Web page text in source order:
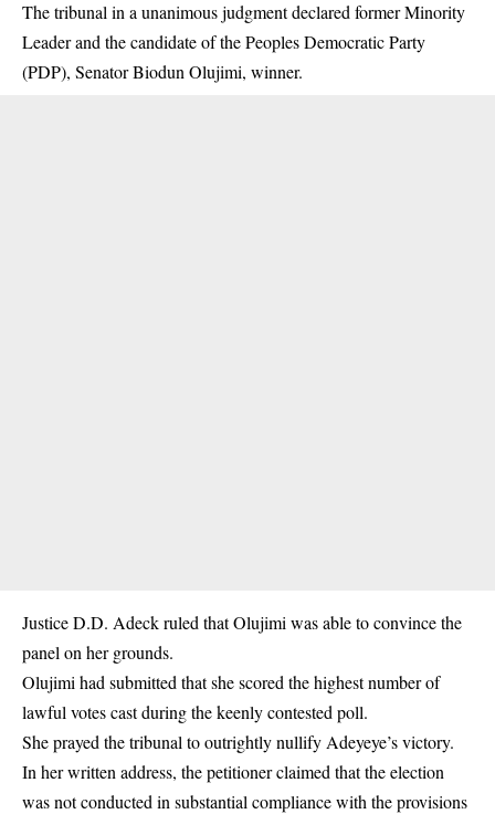
Thetribunal in a unanimous judgment declared former Minority
Leader and the candidate of the Peoples Democratic Party
(PDP), Senator Biodun Olujimi, winner.
Justice D.D. Adeck ruled that Olujimi was able to convince the
panel on her grounds.
Olujimi had submitted that she scored the highest number of
lawful votes cast during the keenly contested poll.
She prayed the tribunal to outrightly nullify Adeyeye’s victory.
In her written address, the petitioner claimed that the election
was not conducted in substantial compliance with the provisions